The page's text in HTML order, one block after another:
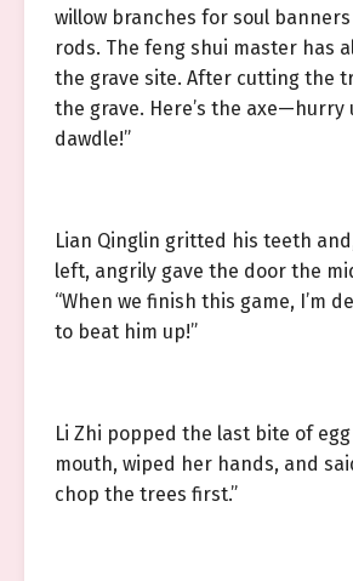
willow branches for soul
rods. The feng shui master has
the grave site. After cutting the
the grave. Here’s the axe—hurry
dawdle!”
Lian Qinglin gritted his teeth
left, angrily gave the door the
“When we finish this game, I’m
to beat him up!”
Li Zhi popped the last bite of
mouth, wiped her hands, and
chop the trees first.”